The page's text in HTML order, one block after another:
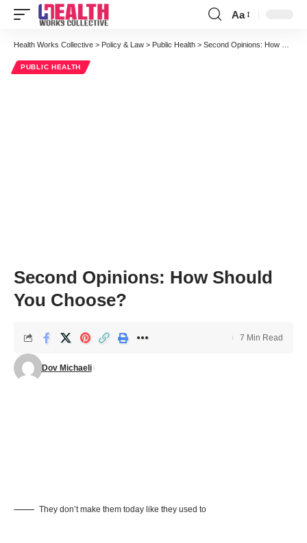
Font
Resizer
Aa
Health Works Collective > Policy & Law > Public Health > Second Opinions: How Should You Choose?
PUBLIC HEALTH
Second Opinions: How Should
You Choose?
Dov Michaeli
7 Min Read
They don’t make them today like they used to